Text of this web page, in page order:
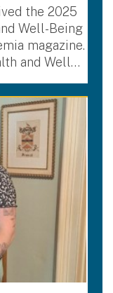
the 2025
Well-Being
magazine.
and Well…